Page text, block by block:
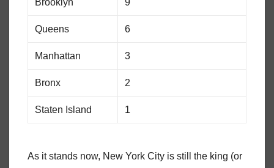
Queens 6
Manhattan 3
Bronx 2
Staten Island 1
As it stands now, New York City is still the king (or